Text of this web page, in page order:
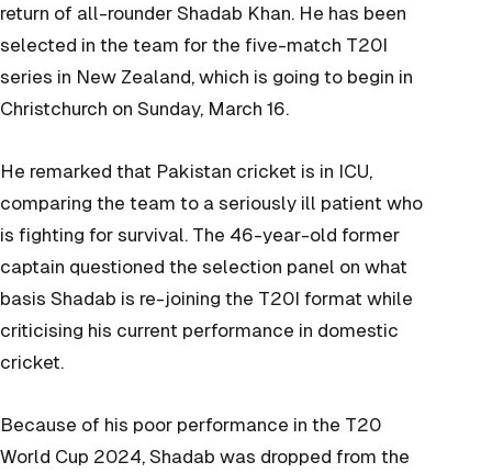
return of all-rounder Shadab Khan. He has been
selected in the team for the five-match T20I
series in New Zealand, which is going to begin in
Christchurch on Sunday, March 16.
He remarked that Pakistan cricket is in ICU,
comparing the team to a seriously ill patient who
is fighting for survival. The 46-year-old former
captain questioned the selection panel on what
basis Shadab is re-joining the T20I format while
criticising his current performance in domestic
cricket.
Because of his poor performance in the T20
World Cup 2024, Shadab was dropped from the